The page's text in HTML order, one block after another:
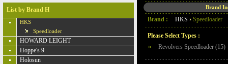
List by Brand H
HKS
Speedloader
HOWARD LEIGHT
Hoppe's 9
Holosun
Brand
Brand : HKS › Speedloader
Please Select Types :
Revolvers Speedloader (15)